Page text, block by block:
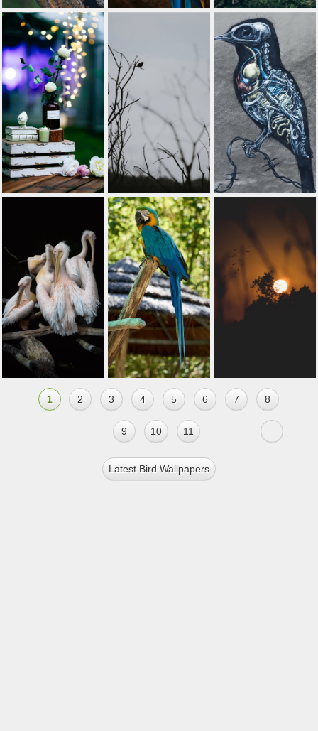
1 2 3 4 5 6 7 8
9 10 11
Latest Bird Wallpapers